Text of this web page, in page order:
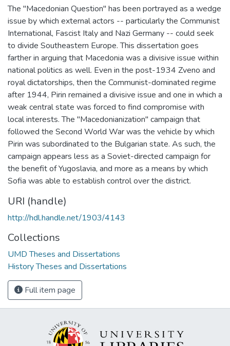
The "Macedonian Question" has been portrayed as a wedge
issue by which external actors -- particularly the Communist
International, Fascist Italy and Nazi Germany -- could seek
to divide Southeastern Europe. This dissertation goes
farther in arguing that Macedonia was a divisive issue within
national politics as well. Even in the post-1934 Zveno and
royal dictatorships, then the Communist-dominated regime
after 1944, Pirin remained a divisive issue and one in which a
weak central state was forced to find compromise with
local interests. The "Macedonianization" campaign that
followed the Second World War was the vehicle by which
Pirin was subordinated to the Bulgarian state. As such, the
campaign appears less as a Soviet-directed campaign for
the benefit of Yugoslavia, and more as a means by which
Sofia was able to establish control over the district.
URI (handle)
http://hdl.handle.net/1903/4143
Collections
UMD Theses and Dissertations
History Theses and Dissertations
Full item page